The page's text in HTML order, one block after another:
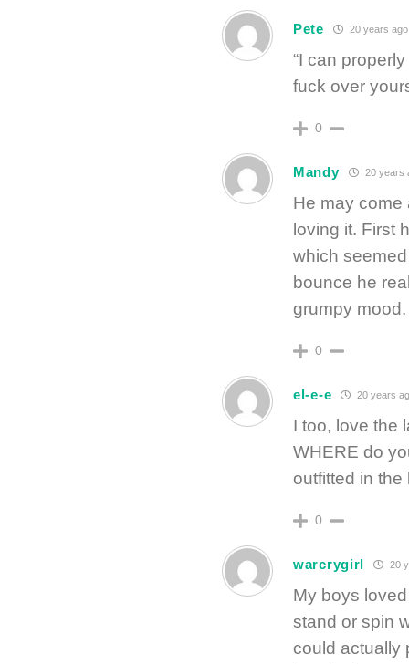
Pete 20 years ago
“I can
fuck over
0
Mandy 20 years
He may come
loving it. First
which
bounce he
grumpy
0
el-e-e 20 years
I too, love the
WHERE do
outfitted in the
0
warcrygirl 20
My boys
stand or spin
could actually